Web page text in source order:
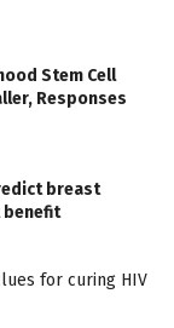
Stem Cell
Responses
breast
benefit
for curing HIV